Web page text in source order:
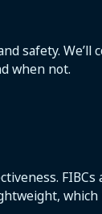
safety.
when not.